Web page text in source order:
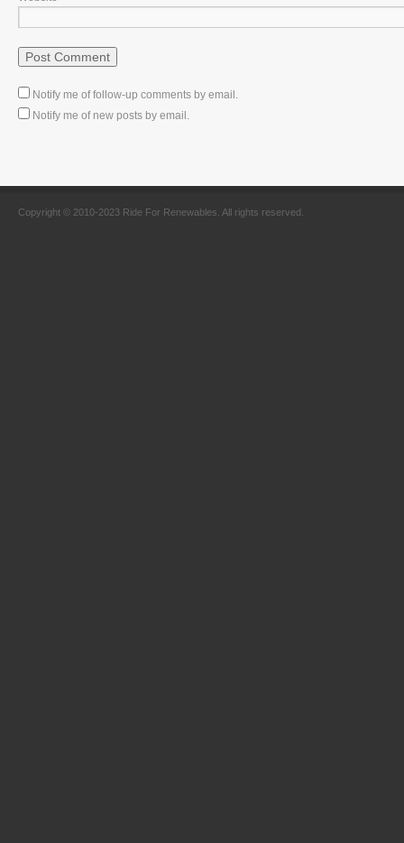
Notify me of follow-up comments by email.
Notify me of new posts by email.
Copyright © 2010-2023 Ride For Renewables. All rights reserved.